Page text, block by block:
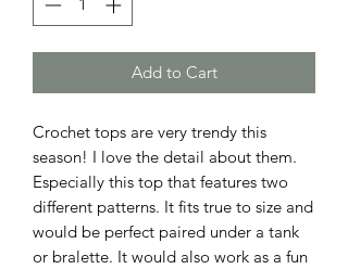
Add to Cart
Crochet tops are very trendy this
season! I love the detail about them.
Especially this top that features two
different patterns. It fits true to size and
would be perfect paired under a tank
or bralette. It would also work as a fun